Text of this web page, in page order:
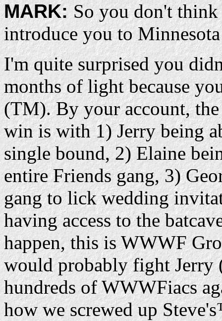
MARK:So you don't
introduce you to
I'm quite surprised you
months of light because
(TM). By your account,
win is with 1) Jerry being
single bound, 2) Elaine
entire Friends gang, 3)
gang to lick wedding
having access to the
happen, this is WWWF
would probably fight Jerry
hundreds of WWWFiacs
how we screwed up